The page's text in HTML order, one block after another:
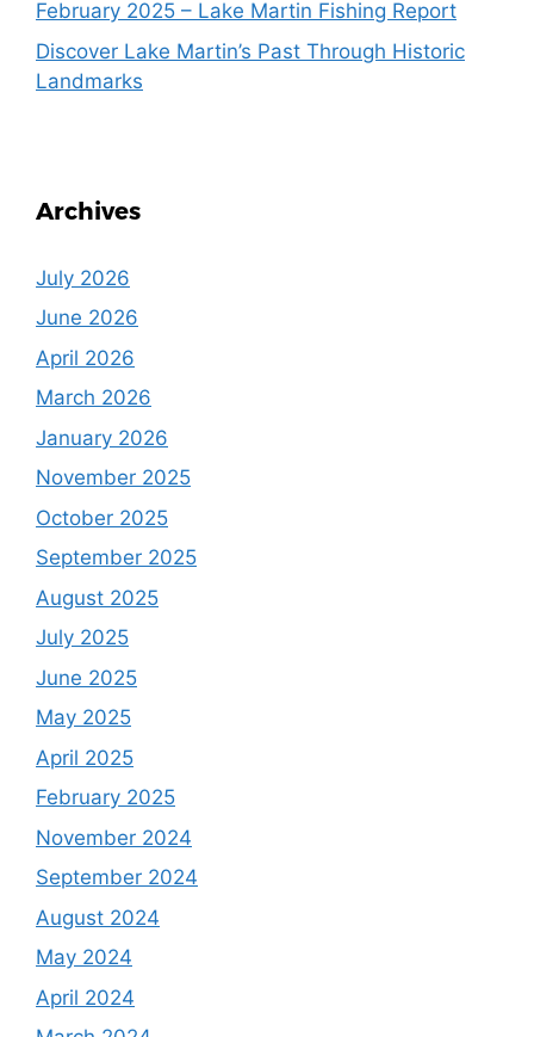
February 2025 – Lake Martin Fishing Report
Discover Lake Martin’s Past Through Historic
Landmarks
Archives
July 2026
June 2026
April 2026
March 2026
January 2026
November 2025
October 2025
September 2025
August 2025
July 2025
June 2025
May 2025
April 2025
February 2025
November 2024
September 2024
August 2024
May 2024
April 2024